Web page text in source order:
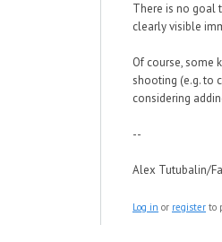
There is no goal
clearly visible
Of course, some
shooting (e.g. to
considering
--
Alex Tutubalin/
Log in or register to